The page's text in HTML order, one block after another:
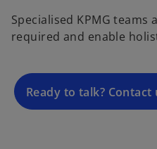
Specialised KPMG
required and enable
Ready to talk? Contact